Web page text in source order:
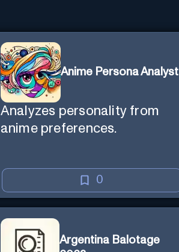
Anime Persona Analyst
Analyzes personality from
anime preferences.
0
Argentina Balotage